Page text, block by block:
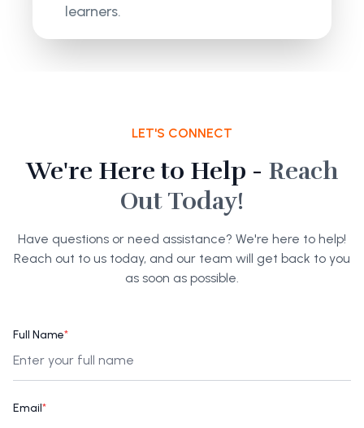
learners.
LET'S CONNECT
We're Here to Help - Reach
Out Today!
Have questions or need assistance? We're here to help!
Reach out to us today, and our team will get back to you
as soon as possible.
Full Name*
Email*